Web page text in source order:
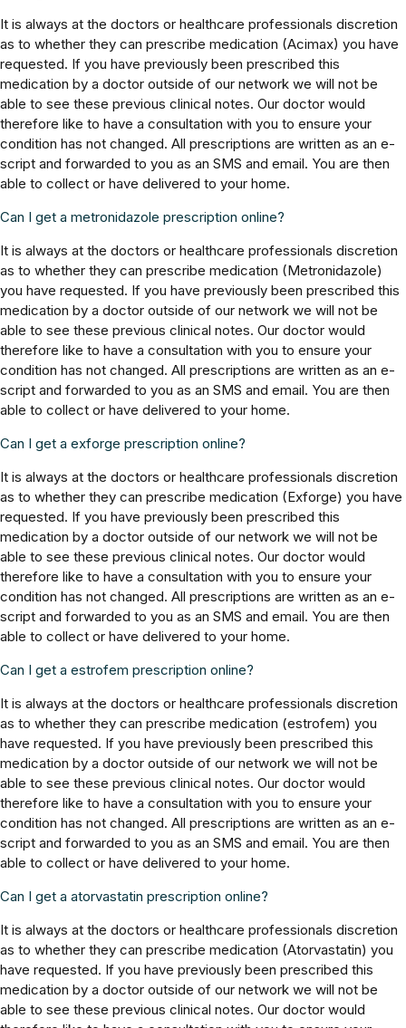
It is always at the doctors or healthcare professionals discretion
as to whether they can prescribe medication (Acimax) you have
requested. If you have previously been prescribed this
medication by a doctor outside of our network we will not be
able to see these previous clinical notes. Our doctor would
therefore like to have a consultation with you to ensure your
condition has not changed. All prescriptions are written as an e-
script and forwarded to you as an SMS and email. You are then
able to collect or have delivered to your home.
Can I get a metronidazole prescription online?
It is always at the doctors or healthcare professionals discretion
as to whether they can prescribe medication (Metronidazole)
you have requested. If you have previously been prescribed this
medication by a doctor outside of our network we will not be
able to see these previous clinical notes. Our doctor would
therefore like to have a consultation with you to ensure your
condition has not changed. All prescriptions are written as an e-
script and forwarded to you as an SMS and email. You are then
able to collect or have delivered to your home.
Can I get a exforge prescription online?
It is always at the doctors or healthcare professionals discretion
as to whether they can prescribe medication (Exforge) you have
requested. If you have previously been prescribed this
medication by a doctor outside of our network we will not be
able to see these previous clinical notes. Our doctor would
therefore like to have a consultation with you to ensure your
condition has not changed. All prescriptions are written as an e-
script and forwarded to you as an SMS and email. You are then
able to collect or have delivered to your home.
Can I get a estrofem prescription online?
It is always at the doctors or healthcare professionals discretion
as to whether they can prescribe medication (estrofem) you
have requested. If you have previously been prescribed this
medication by a doctor outside of our network we will not be
able to see these previous clinical notes. Our doctor would
therefore like to have a consultation with you to ensure your
condition has not changed. All prescriptions are written as an e-
script and forwarded to you as an SMS and email. You are then
able to collect or have delivered to your home.
Can I get a atorvastatin prescription online?
It is always at the doctors or healthcare professionals discretion
as to whether they can prescribe medication (Atorvastatin) you
have requested. If you have previously been prescribed this
medication by a doctor outside of our network we will not be
able to see these previous clinical notes. Our doctor would